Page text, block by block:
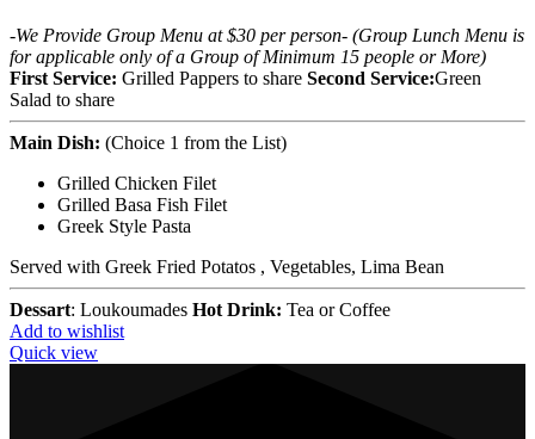
-We Provide Group Menu at $30 per person- (Group Lunch Menu is
for applicable only of a Group of Minimum 15 people or More)
First Service: Grilled Pappers to share Second Service:Green
Salad to share
Main Dish: (Choice 1 from the List)
Grilled Chicken Filet
Grilled Basa Fish Filet
Greek Style Pasta
Served with Greek Fried Potatos , Vegetables, Lima Bean
Dessart: Loukoumades Hot Drink: Tea or Coffee
Add to wishlist
Quick view